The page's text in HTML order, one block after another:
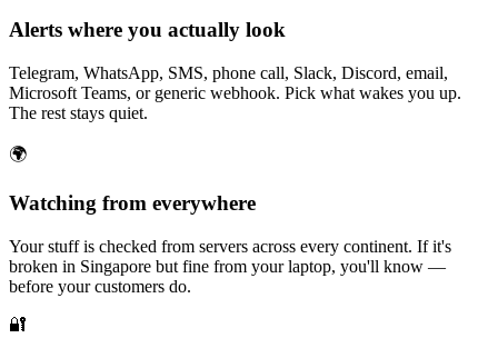
Alerts where you actually look
Telegram, WhatsApp, SMS, phone call, Slack, Discord, email,
Microsoft Teams, or generic webhook. Pick what wakes you up.
The rest stays quiet.
🌍
Watching from everywhere
Your stuff is checked from servers across every continent. If it's
broken in Singapore but fine from your laptop, you'll know —
before your customers do.
🔐